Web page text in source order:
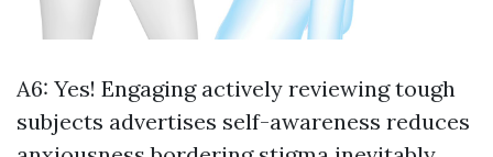
A6: Yes! Engaging actively reviewing tough
subjects advertises self-awareness reduces